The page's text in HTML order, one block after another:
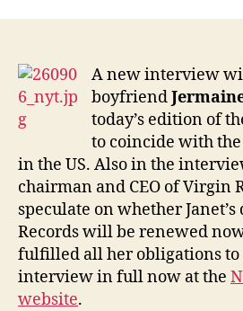
A new interview
boyfriend
today’s edition of
to coincide with
in the US. Also in the
chairman and CEO of Virgin
speculate on whether
Records will be renewed
fulfilled all her obligations to
interview in full now at the
website.